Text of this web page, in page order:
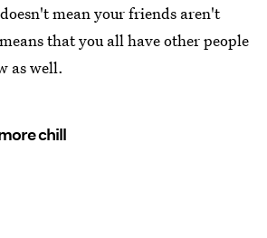
mean your friends aren't
that you all have other people
as well.
chill